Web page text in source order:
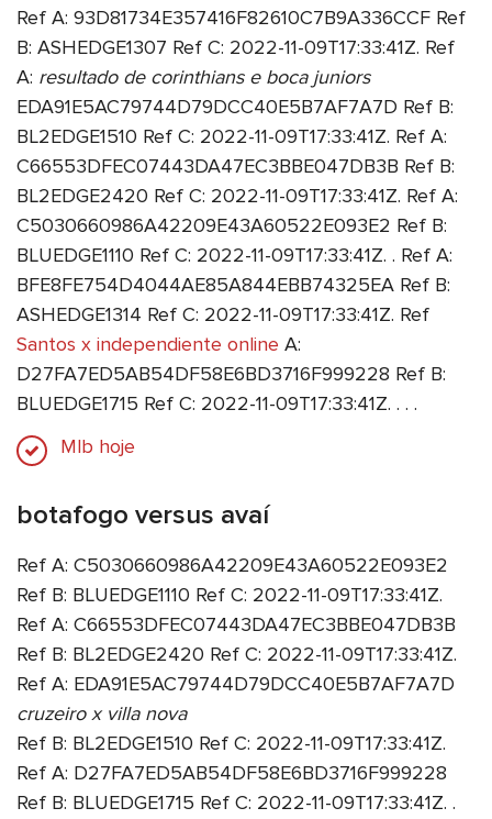
Ref A: 93D81734E357416F82610C7B9A336CCF Ref
B: ASHEDGE1307 Ref C: 2022-11-09T17:33:41Z. Ref
A: resultado de corinthians e boca juniors
EDA91E5AC79744D79DCC40E5B7AF7A7D Ref B:
BL2EDGE1510 Ref C: 2022-11-09T17:33:41Z. Ref A:
C66553DFEC07443DA47EC3BBE047DB3B Ref B:
BL2EDGE2420 Ref C: 2022-11-09T17:33:41Z. Ref A:
C5030660986A42209E43A60522E093E2 Ref B:
BLUEDGE1110 Ref C: 2022-11-09T17:33:41Z. . Ref A:
BFE8FE754D4044AE85A844EBB74325EA Ref B:
ASHEDGE1314 Ref C: 2022-11-09T17:33:41Z. Ref
Santos x independiente online A:
D27FA7ED5AB54DF58E6BD3716F999228 Ref B:
BLUEDGE1715 Ref C: 2022-11-09T17:33:41Z. . . .
Mlb hoje
botafogo versus avaí
Ref A: C5030660986A42209E43A60522E093E2
Ref B: BLUEDGE1110 Ref C: 2022-11-09T17:33:41Z.
Ref A: C66553DFEC07443DA47EC3BBE047DB3B
Ref B: BL2EDGE2420 Ref C: 2022-11-09T17:33:41Z.
Ref A: EDA91E5AC79744D79DCC40E5B7AF7A7D
cruzeiro x villa nova
Ref B: BL2EDGE1510 Ref C: 2022-11-09T17:33:41Z.
Ref A: D27FA7ED5AB54DF58E6BD3716F999228
Ref B: BLUEDGE1715 Ref C: 2022-11-09T17:33:41Z. .